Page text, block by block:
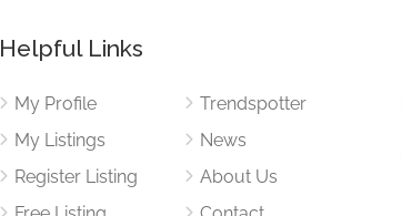
Helpful Links
My Profile
My Listings
Register Listing
Trendspotter
News
About Us